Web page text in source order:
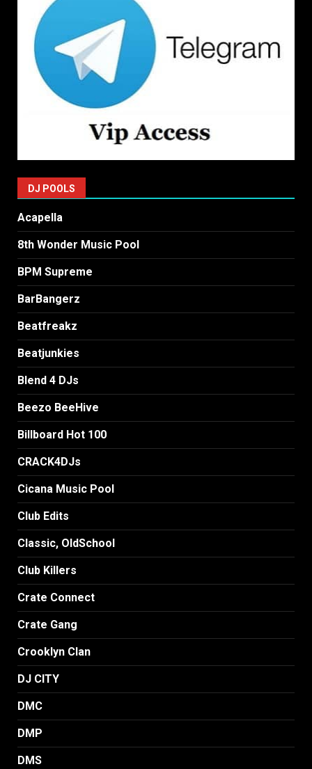
DJ POOLS
Acapella
8th Wonder Music Pool
BPM Supreme
BarBangerz
Beatfreakz
Beatjunkies
Blend 4 DJs
Beezo BeeHive
Billboard Hot 100
CRACK4DJs
Cicana Music Pool
Club Edits
Classic, OldSchool
Club Killers
Crate Connect
Crate Gang
Crooklyn Clan
DJ CITY
DMC
DMP
DMS